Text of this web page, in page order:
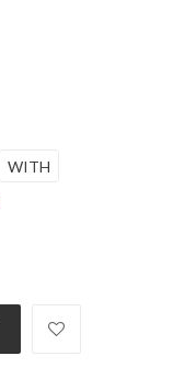
WITH